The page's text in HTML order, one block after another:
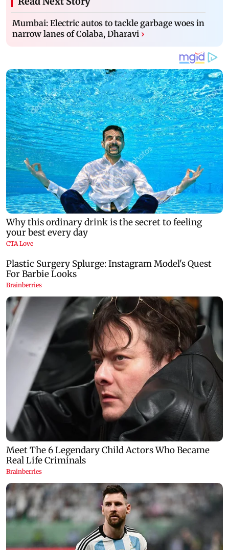
Mumbai: Electric autos to tackle garbage woes in
narrow lanes of Colaba, Dharavi ›